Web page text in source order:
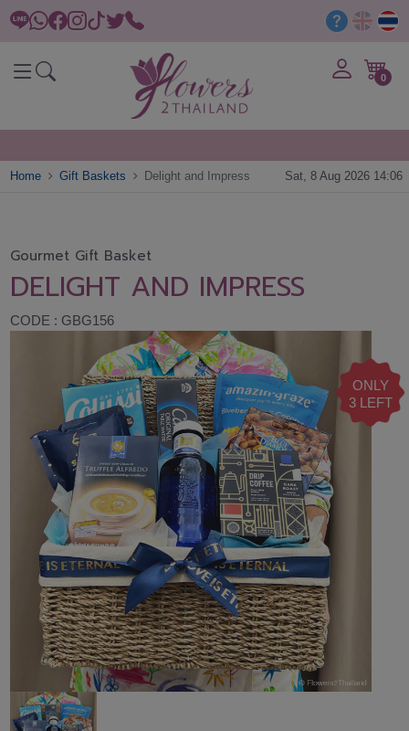
0
Home Gift Baskets Delight and Impress Sat, 8 Aug 2026 14:06
Gourmet Gift Basket
DELIGHT AND IMPRESS
CODE : GBG156
ONLY
3 LEFT